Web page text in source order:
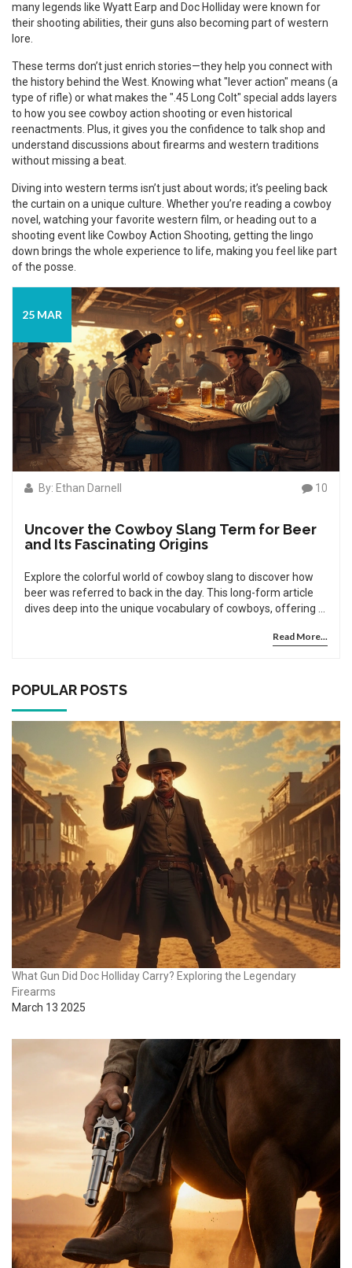
many legends like Wyatt Earp and Doc Holliday were known for
their shooting abilities, their guns also becoming part of western
lore.
These terms don’t just enrich stories—they help you connect with
the history behind the West. Knowing what "lever action" means (a
type of rifle) or what makes the ".45 Long Colt" special adds layers
to how you see cowboy action shooting or even historical
reenactments. Plus, it gives you the confidence to talk shop and
understand discussions about firearms and western traditions
without missing a beat.
Diving into western terms isn’t just about words; it’s peeling back
the curtain on a unique culture. Whether you’re reading a cowboy
novel, watching your favorite western film, or heading out to a
shooting event like Cowboy Action Shooting, getting the lingo
down brings the whole experience to life, making you feel like part
of the posse.
25 MAR
By: Ethan Darnell 10
Uncover the Cowboy Slang Term for Beer
and Its Fascinating Origins
Explore the colorful world of cowboy slang to discover how
beer was referred to back in the day. This long-form article
dives deep into the unique vocabulary of cowboys, offering a
these expressions. You'll learn not only the specific terms
and engaging tips, this article enriches your knowledge of
Read More...
POPULAR POSTS
What Gun Did Doc Holliday Carry? Exploring the Legendary
Firearms
March 13 2025